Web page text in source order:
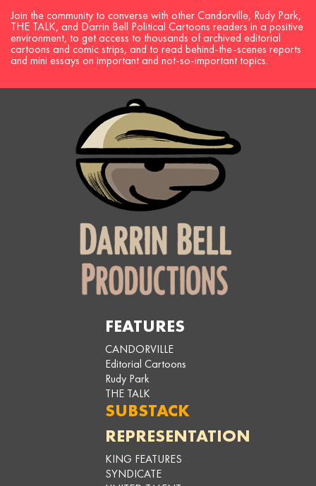
Join the community to converse with other Candorville, Rudy Park,
THE TALK, and Darrin Bell Political Cartoons readers in a positive
environment, to get access to thousands of archived editorial
cartoons and comic strips, and to read behind-the-scenes reports
and mini essays on important and not-so-important topics.
FEATURES
CANDORVILLE
Editorial Cartoons
Rudy Park
THE TALK
SUBSTACK
REPRESENTATION
KING FEATURES
SYNDICATE